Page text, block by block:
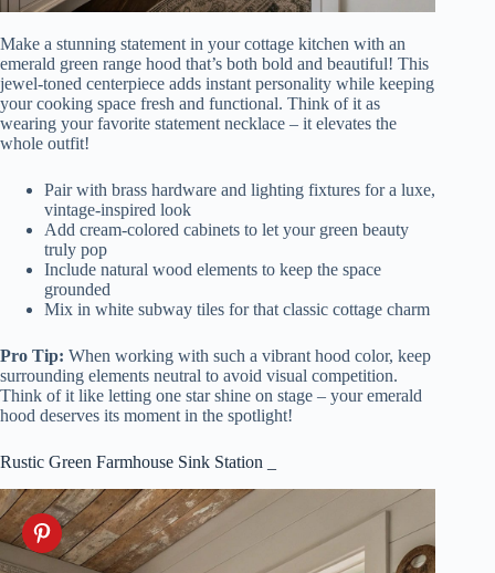
Make a stunning statement in your cottage kitchen with an
emerald green range hood that’s both bold and beautiful! This
jewel-toned centerpiece adds instant personality while keeping
your cooking space fresh and functional. Think of it as
wearing your favorite statement necklace – it elevates the
whole outfit!
Pair with brass hardware and lighting fixtures for a luxe,
vintage-inspired look
Add cream-colored cabinets to let your green beauty
truly pop
Include natural wood elements to keep the space
grounded
Mix in white subway tiles for that classic cottage charm
Pro Tip: When working with such a vibrant hood color, keep
surrounding elements neutral to avoid visual competition.
Think of it like letting one star shine on stage – your emerald
hood deserves its moment in the spotlight!
Rustic Green Farmhouse Sink Station _